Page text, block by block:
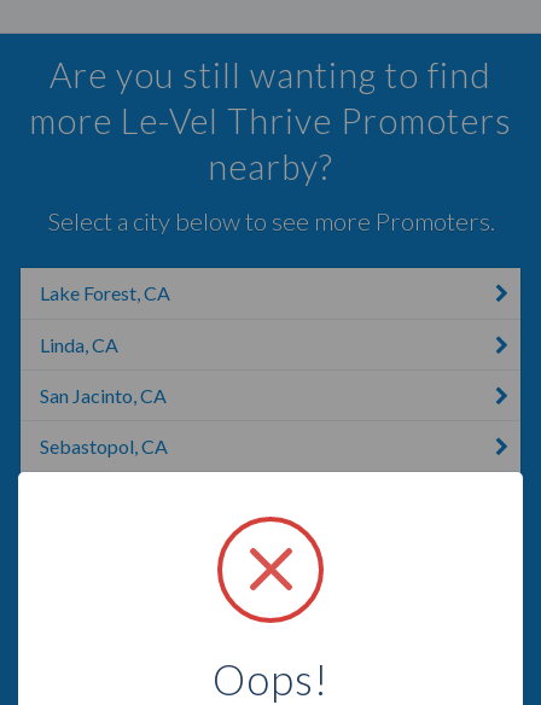
Are you still wanting to find
more Le-Vel Thrive Promoters
nearby?
Select a city below to see more Promoters.
Lake Forest, CA
Linda, CA
San Jacinto, CA
Sebastopol, CA
Oops!